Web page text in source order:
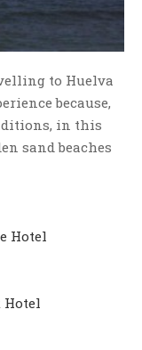
to Huelva
because,
in this
sand beaches
Hotel
Hotel